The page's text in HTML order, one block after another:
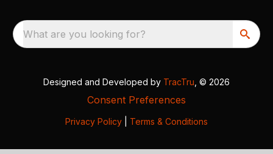
What are you looking for?
Designed and Developed by TracTru , © 2026
Consent Preferences
Privacy Policy Terms & Conditions